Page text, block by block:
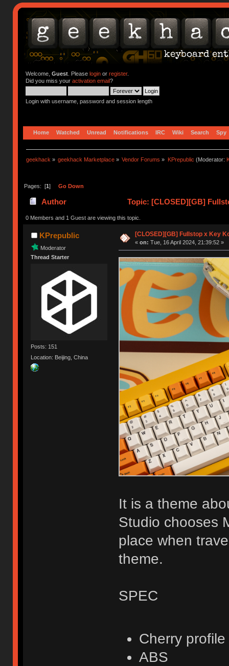
Welcome, Guest. Please loginor register.
Did you miss your activation email?
Login with username, password and session length
Home Watched Unread Notifications IRC Wiki Search Spy
geekhack » geekhack Marketplace » Vendor Forums » KPrepublic (Moderator:
Pages: [1] Go Down
Author Topic: [CLOSED][GB]
0 Members and 1 Guest are viewing this topic.
KPrepublic
Moderator
Thread Starter
Posts: 151
Location: Beijing, China
[CLOSED][GB] Fullstop x Key
« on: Tue, 16 April 2024, 21:39:52 »
It is a theme
Studio chooses
place when
theme.
SPEC
Cherry profile
ABS